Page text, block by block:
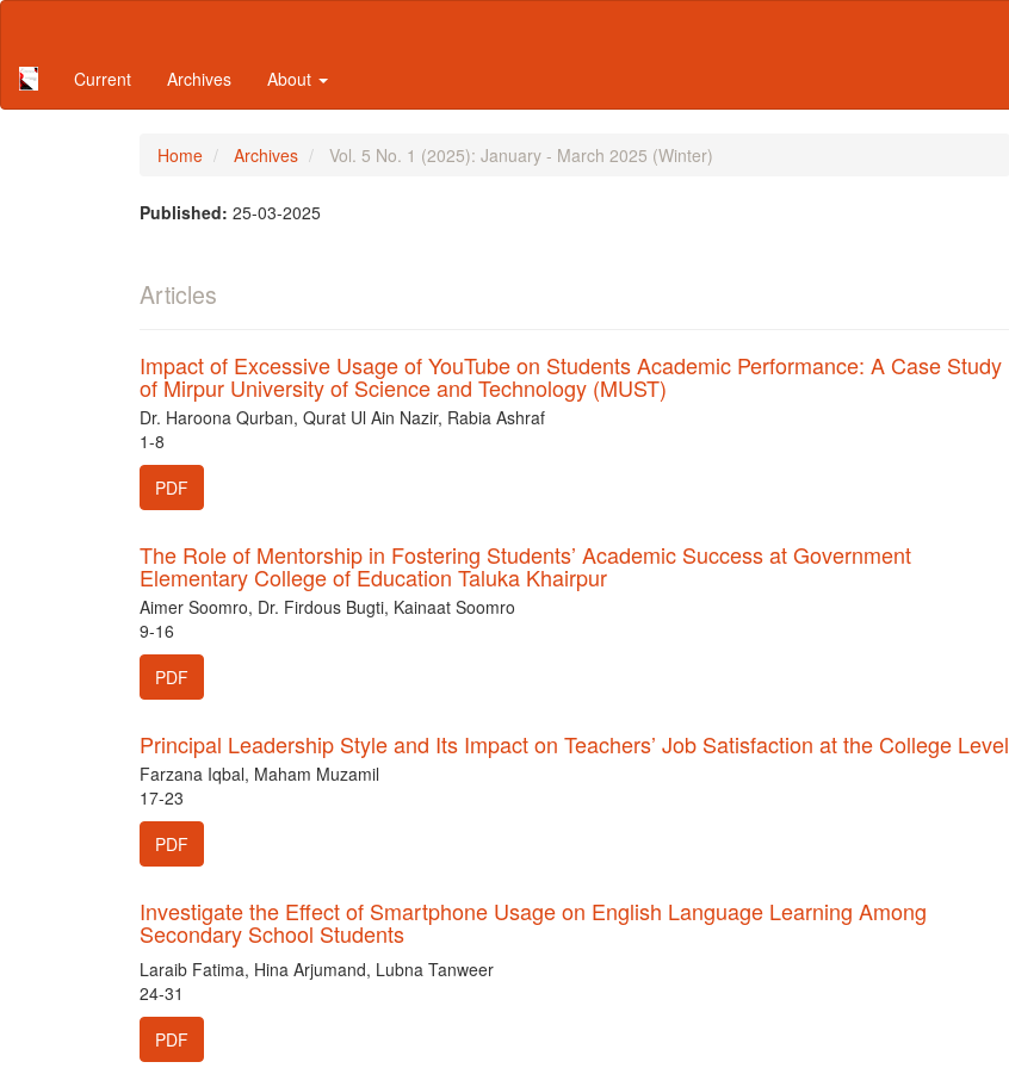
Content
Sidebar
Current Archives About
Home Archives Vol. 5 No. 1 (2025): January - March 2025 (Winter)
Published: 25-03-2025
Articles
Impact of Excessive Usage of YouTube on Students Academic Performance: A Case Study
of Mirpur University of Science and Technology (MUST)
Dr. Haroona Qurban, Qurat Ul Ain Nazir, Rabia Ashraf
1-8
PDF
The Role of Mentorship in Fostering Students’ Academic Success at Government
Elementary College of Education Taluka Khairpur
Aimer Soomro, Dr. Firdous Bugti, Kainaat Soomro
9-16
PDF
Principal Leadership Style and Its Impact on Teachers’ Job Satisfaction at the College Level
Farzana Iqbal, Maham Muzamil
17-23
PDF
Investigate the Effect of Smartphone Usage on English Language Learning Among
Secondary School Students
Laraib Fatima, Hina Arjumand, Lubna Tanweer
24-31
PDF